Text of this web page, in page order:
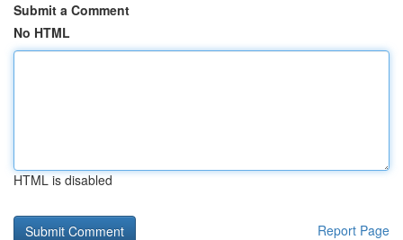
Submit a Comment
No HTML
HTML is disabled
Report Page